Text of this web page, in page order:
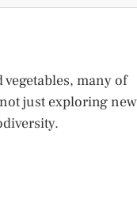
many of
just exploring new